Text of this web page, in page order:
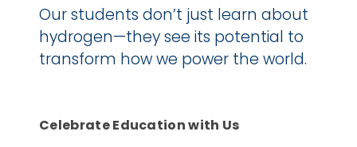
Our students don’t just learn about
hydrogen—they see its potential to
transform how we power the world.
Celebrate Education with Us